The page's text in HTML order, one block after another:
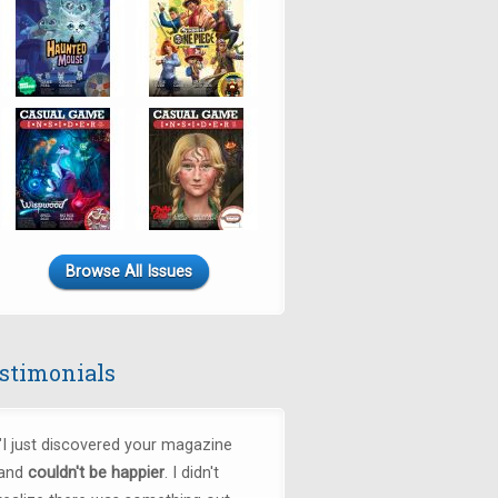
Browse All Issues
I just discovered your magazine
couldn't be happier. I didn't